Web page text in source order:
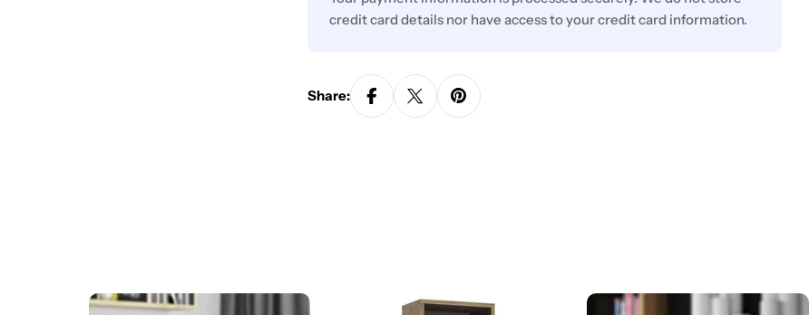
credit card details nor have access to your credit card information.
Share: